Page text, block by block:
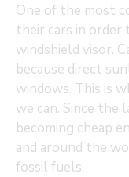
One of the most
their cars in order
windshield visor.
because direct
windows. This is
we can. Since the
becoming cheap
and around the
fossil fuels.